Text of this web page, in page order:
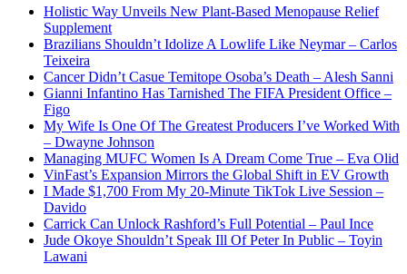
Holistic Way Unveils New Plant-Based Menopause Relief
Supplement
Brazilians Shouldn’t Idolize A Lowlife Like Neymar – Carlos
Teixeira
Cancer Didn’t Casue Temitope Osoba’s Death – Alesh Sanni
Gianni Infantino Has Tarnished The FIFA President Office –
Figo
My Wife Is One Of The Greatest Producers I’ve Worked With
– Dwayne Johnson
Managing MUFC Women Is A Dream Come True – Eva Olid
VinFast’s Expansion Mirrors the Global Shift in EV Growth
I Made $1,700 From My 20-Minute TikTok Live Session –
Davido
Carrick Can Unlock Rashford’s Full Potential – Paul Ince
Jude Okoye Shouldn’t Speak Ill Of Peter In Public – Toyin
Lawani